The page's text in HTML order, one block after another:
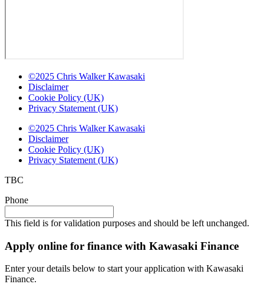
©2025 Chris Walker Kawasaki
Disclaimer
Cookie Policy (UK)
Privacy Statement (UK)
©2025 Chris Walker Kawasaki
Disclaimer
Cookie Policy (UK)
Privacy Statement (UK)
TBC
Phone
This field is for validation purposes and should be left unchanged.
Apply online for finance with Kawasaki Finance
Enter your details below to start your application with Kawasaki
Finance.